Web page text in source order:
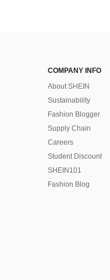
COMPANY INFO
About SHEIN
Sustainability
Fashion Blogger
Supply Chain
Careers
Student Discount
SHEIN101
Fashion Blog